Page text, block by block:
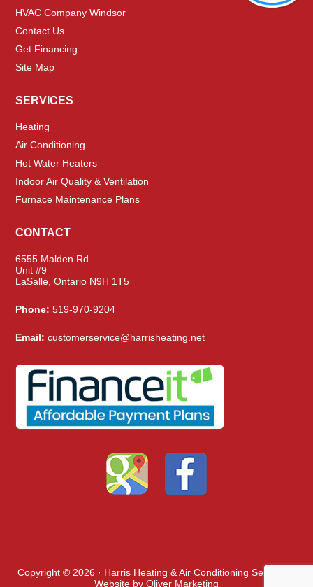
HVAC Company Windsor
Contact Us
Get Financing
Site Map
SERVICES
Heating
Air Conditioning
Hot Water Heaters
Indoor Air Quality & Ventilation
Furnace Maintenance Plans
CONTACT
6555 Malden Rd.
Unit #9
LaSalle, Ontario N9H 1T5
Phone: 519-970-9204
Email: customerservice@harrisheating.net
Copyright © 2026 · Harris Heating & Air Conditioning Services ·
Website by Oliver Marketing